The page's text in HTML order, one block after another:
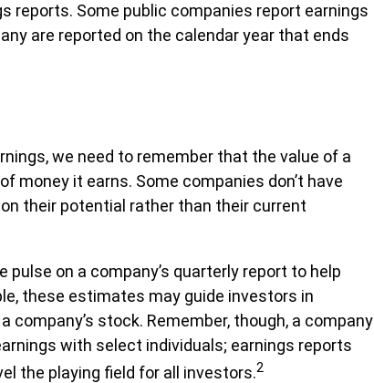
reports. Some public companies report earnings
are reported on the calendar year that ends
we need to remember that the value of a
money it earns. Some companies don’t have
their potential rather than their current
on a company’s quarterly report to help
these estimates may guide investors in
company’s stock. Remember, though, a company
with select individuals; earnings reports
the playing field for all investors.2